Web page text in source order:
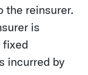
the reinsurer.
is
fixed
incurred by